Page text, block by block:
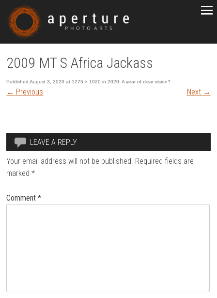
2009 MT S Africa Jackass
PublishedAugust 3, 2020 at 1275 × 1920 in2020: A year of clear vision?
← Previous Next →
LEAVE A REPLY
Your email address will not be published. Required fields are
marked*
Comment*